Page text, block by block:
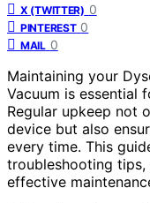
X (TWITTER) 0
PINTEREST 0
MAIL 0
Maintaining your
Vacuum is essential
Regular upkeep not
device but also
every time. This
troubleshooting
effective